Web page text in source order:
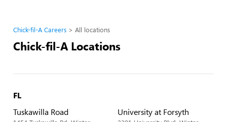
Chick-fil-A Careers All locations
Chick-fil-A Locations
FL
Tuskawilla Road University at Forsyth